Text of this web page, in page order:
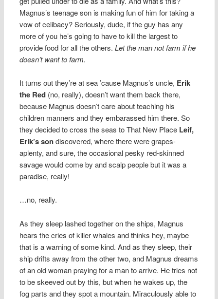
Magnus’s teenage son is making fun of him for taking a
vow of celibacy? Seriously, dude, if the guy has any
more of you he’s going to have to kill the largest to
provide food for all the others.Let the man not farm if he
doesn’t want to farm.
It turns out they’re at sea ’cause Magnus’s uncle, Erik
the Red (no, really), doesn’t want them back there,
because Magnus doesn’t care about teaching his
children manners and they embarassed him there. So
they decided to cross the seas to That New Place Leif,
Erik’s sondiscovered, where there were grapes-
aplenty, and sure, the occasional pesky red-skinned
savage would come by and scalp people but it was a
paradise, really!
…no, really.
As they sleep lashed together on the ships, Magnus
hears the cries of killer whales and thinks hey, maybe
that is a warning of some kind. And as they sleep, their
ship drifts away from the other two, and Magnus dreams
of an old woman praying for a man to arrive. He tries not
to be skeeved out by this, but when he wakes up, the
fog parts and they spot a mountain. Miraculously able to